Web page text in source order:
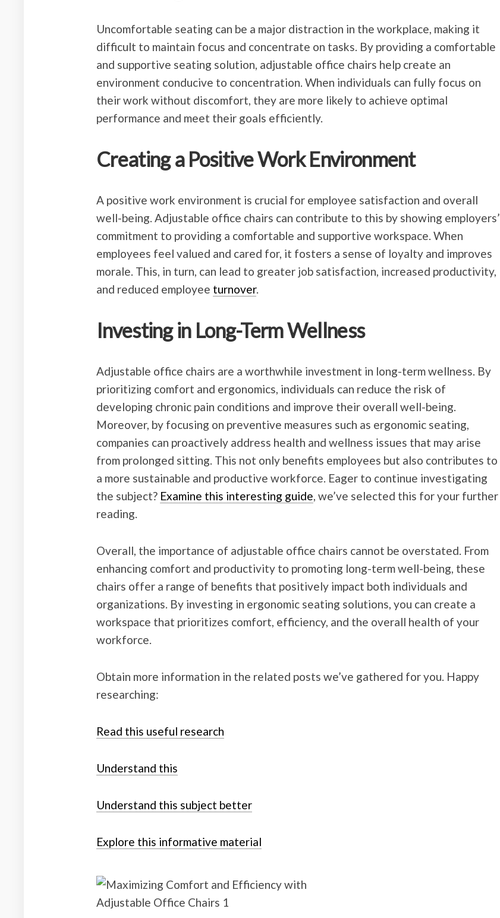
Uncomfortable seating can be a major distraction in the workplace, making it
difficult to maintain focus and concentrate on tasks. By providing a comfortable
and supportive seating solution, adjustable office chairs help create an
environment conducive to concentration. When individuals can fully focus on
their work without discomfort, they are more likely to achieve optimal
performance and meet their goals efficiently.
Creating a Positive Work Environment
A positive work environment is crucial for employee satisfaction and overall
well-being. Adjustable office chairs can contribute to this by showing employers’
commitment to providing a comfortable and supportive workspace. When
employees feel valued and cared for, it fosters a sense of loyalty and improves
morale. This, in turn, can lead to greater job satisfaction, increased productivity,
and reduced employee turnover.
Investing in Long-Term Wellness
Adjustable office chairs are a worthwhile investment in long-term wellness. By
prioritizing comfort and ergonomics, individuals can reduce the risk of
developing chronic pain conditions and improve their overall well-being.
Moreover, by focusing on preventive measures such as ergonomic seating,
companies can proactively address health and wellness issues that may arise
from prolonged sitting. This not only benefits employees but also contributes to
a more sustainable and productive workforce. Eager to continue investigating
the subject? Examine this interesting guide, we’ve selected this for your further
reading.
Overall, the importance of adjustable office chairs cannot be overstated. From
enhancing comfort and productivity to promoting long-term well-being, these
chairs offer a range of benefits that positively impact both individuals and
organizations. By investing in ergonomic seating solutions, you can create a
workspace that prioritizes comfort, efficiency, and the overall health of your
workforce.
Obtain more information in the related posts we’ve gathered for you. Happy
researching:
Read this useful research
Understand this
Understand this subject better
Explore this informative material